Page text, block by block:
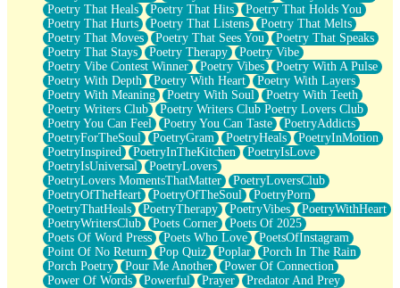
Poetry That Heals
Poetry That Hits
Poetry That Holds You
Poetry That Hurts
Poetry That Listens
Poetry That Melts
Poetry That Moves
Poetry That Sees You
Poetry That Speaks
Poetry That Stays
Poetry Therapy
Poetry Vibe
Poetry Vibe Contest Winner
Poetry Vibes
Poetry With A Pulse
Poetry With Depth
Poetry With Heart
Poetry With Layers
Poetry With Meaning
Poetry With Soul
Poetry With Teeth
Poetry Writers Club
Poetry Writers Club Poetry Lovers Club
Poetry You Can Feel
Poetry You Can Taste
PoetryAddicts
PoetryForTheSoul
PoetryGram PoetryHeals
PoetryInMotion
PoetryInspired
PoetryInTheKitchen
PoetryIsLove
PoetryIsUniversal
PoetryLovers
PoetryLovers MomentsThatMatter
PoetryLoversClub
PoetryOfTheHeart
PoetryOfTheSoul
PoetryPorn
PoetryThatHeals
PoetryTherapy PoetryVibes
PoetryWithHeart
PoetryWritersClub
Poets Corner
Poets Of 2025
Poets Of Word Press
Poets Who Love
PoetsOfInstagram
Point Of No Return
Pop Quiz Poplar
Porch In The Rain
Porch Poetry
Pour Me Another
Power Of Connection
Power Of Words
Powerful Prayer
Predator And Prey